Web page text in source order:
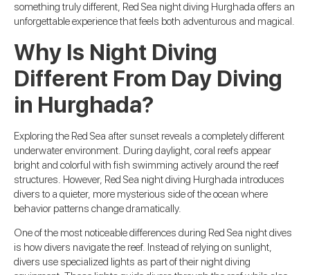
something truly different, Red Sea night diving Hurghada offers an
unforgettable experience that feels both adventurous and magical.
Why Is Night Diving
Different From Day Diving
in Hurghada?
Exploring the Red Sea after sunset reveals a completely different
underwater environment. During daylight, coral reefs appear
bright and colorful with fish swimming actively around the reef
structures. However, Red Sea night diving Hurghada introduces
divers to a quieter, more mysterious side of the ocean where
behavior patterns change dramatically.
One of the most noticeable differences during Red Sea night dives
is how divers navigate the reef. Instead of relying on sunlight,
divers use specialized lights as part of their night diving